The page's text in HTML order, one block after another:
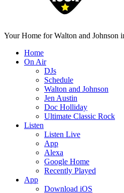
Your Home for Walton and Johnson
Home
On Air
DJs
Schedule
Walton and Johnson
Jen Austin
Doc Holliday
Ultimate Classic Rock
Listen
Listen Live
App
Alexa
Google Home
Recently Played
App
Download iOS